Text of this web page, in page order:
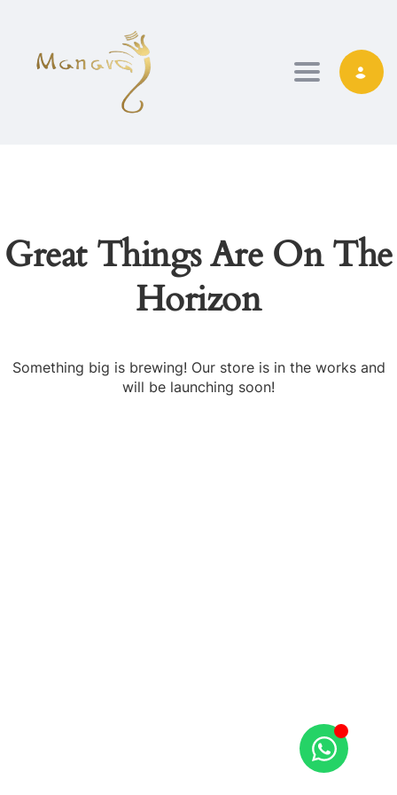
TOGGLE
Great Things Are On The
Horizon
Something big is brewing! Our store is in the works and
will be launching soon!